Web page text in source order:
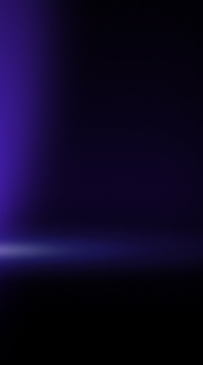
with your
edge smart